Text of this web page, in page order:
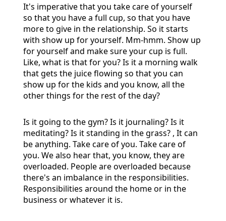
It's imperative that you take care of yourself
so that you have a full cup, so that you have
more to give in the relationship. So it starts
with show up for yourself. Mm-hmm. Show up
for yourself and make sure your cup is full.
Like, what is that for you? Is it a morning walk
that gets the juice flowing so that you can
show up for the kids and you know, all the
other things for the rest of the day?
Is it going to the gym? Is it journaling? Is it
meditating? Is it standing in the grass? , It can
be anything. Take care of you. Take care of
you. We also hear that, you know, they are
overloaded. People are overloaded because
there's an imbalance in the responsibilities.
Responsibilities around the home or in the
business or whatever it is.